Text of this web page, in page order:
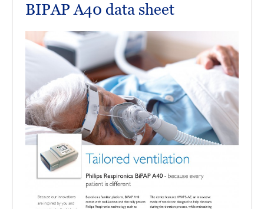
BIPAP A40 data sheet